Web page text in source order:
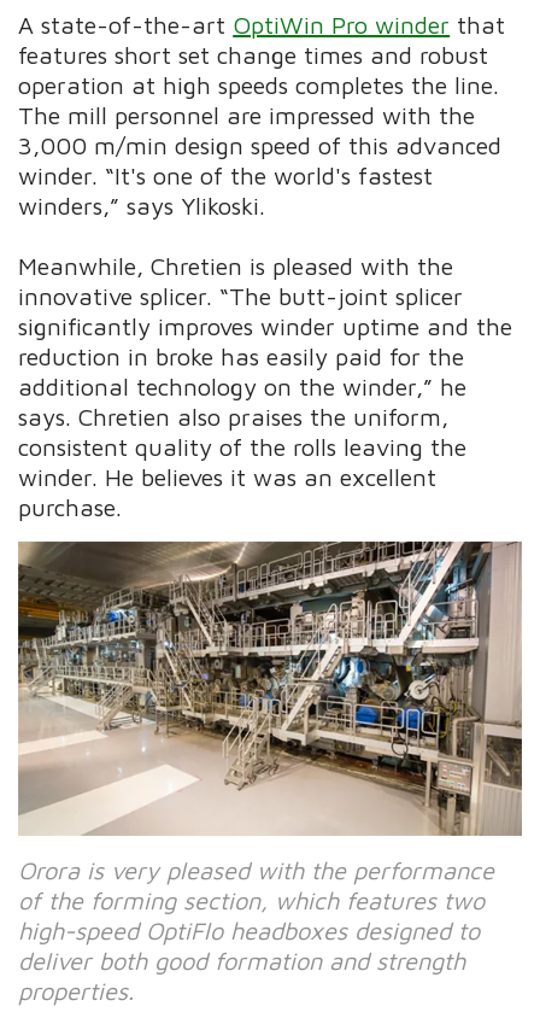
A state-of-the-art OptiWin Pro winder that
features short set change times and robust
operation at high speeds completes the line.
The mill personnel are impressed with the
3,000 m/min design speed of this advanced
winder. “It's one of the world's fastest
winders,” says Ylikoski.
Meanwhile, Chretien is pleased with the
innovative splicer. “The butt-joint splicer
significantly improves winder uptime and the
reduction in broke has easily paid for the
additional technology on the winder,” he
says. Chretien also praises the uniform,
consistent quality of the rolls leaving the
winder. He believes it was an excellent
purchase.
Orora is very pleased with the performance
of the forming section, which features two
high-speed OptiFlo headboxes designed to
deliver both good formation and strength
properties.